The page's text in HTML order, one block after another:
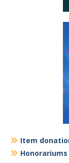
Item